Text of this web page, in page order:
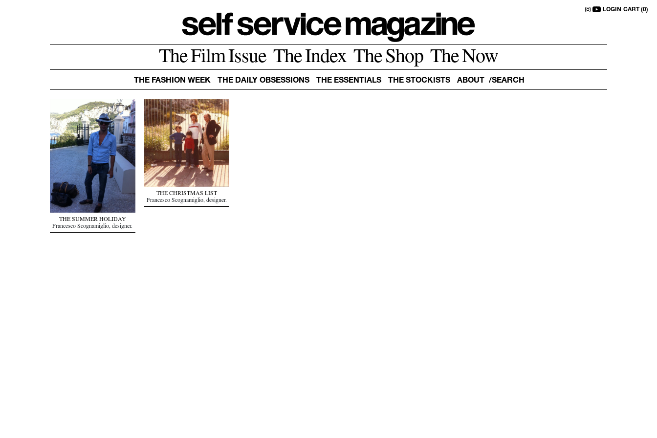
LOGIN CART (0)
The Film Issue The Index The Shop The Now
THE FASHION WEEK THE DAILY OBSESSIONS THE ESSENTIALS THE STOCKISTS ABOUT
THE SUMMER HOLIDAY
Francesco Scognamiglio, designer.
THE CHRISTMAS LIST
Francesco Scognamiglio, designer.